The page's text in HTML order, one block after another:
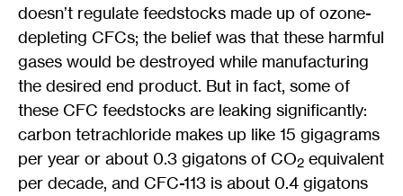
doesn’t regulate feedstocks made up of ozone-
depleting CFCs; the belief was that these harmful
gases would be destroyed while manufacturing
the desired end product. But in fact, some of
these CFC feedstocks are leaking significantly:
carbon tetrachloride makes up like 15 gigagrams
per year or about 0.3 gigatons of CO2 equivalent
per decade, and CFC-113 is about 0.4 gigatons